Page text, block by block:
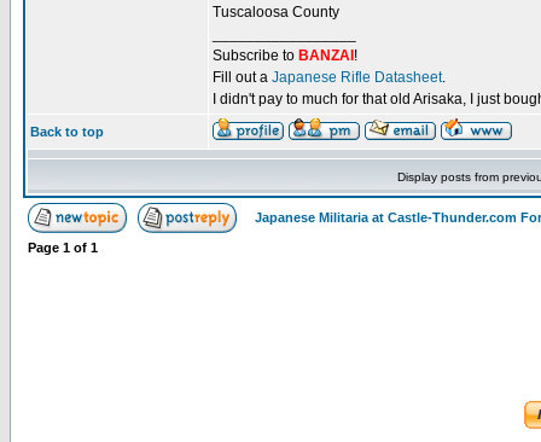
Tuscaloosa County
Subscribe to BANZAI !
Fill out a Japanese Rifle Datasheet.
I didn't pay to much for that old Arisaka, I just
Back to top
Display posts from
Japanese Militaria at Castle-Thunder.com
Page 1 of 1